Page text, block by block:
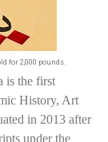
for 2,000 pounds.
is the first
History, Art
in 2013 after
under the